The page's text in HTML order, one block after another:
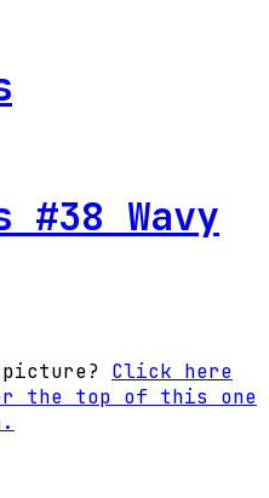
#38 Wavy
Click here
the top of this one